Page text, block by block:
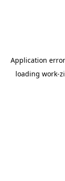
Application
loading work-